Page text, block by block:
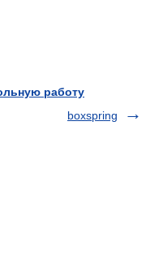
работу
boxspring